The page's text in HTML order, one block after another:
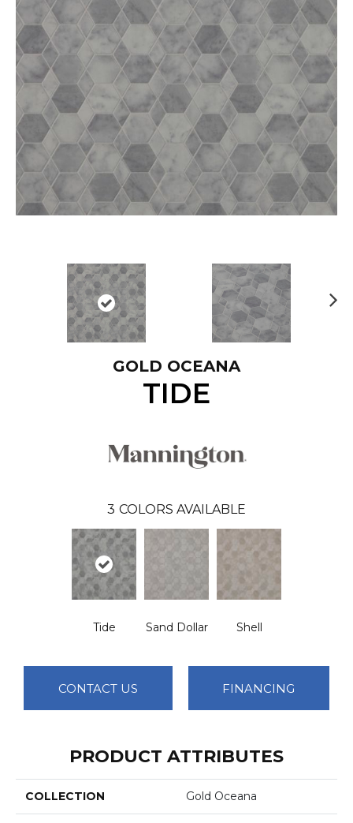
GOLD OCEANA
TIDE
3 COLORS AVAILABLE
Tide Sand Dollar Shell
CONTACT US FINANCING
PRODUCT ATTRIBUTES
COLLECTION Gold Oceana